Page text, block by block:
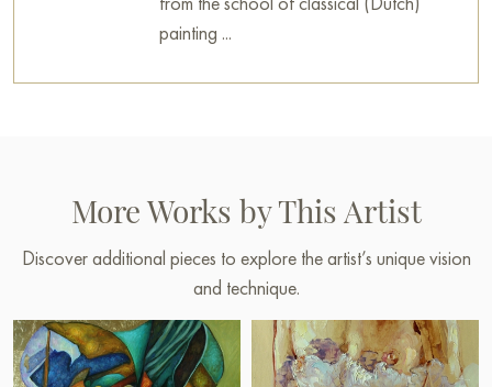
painting ...
More Works by This Artist
Discover additional pieces to explore the artist’s unique vision
and technique.